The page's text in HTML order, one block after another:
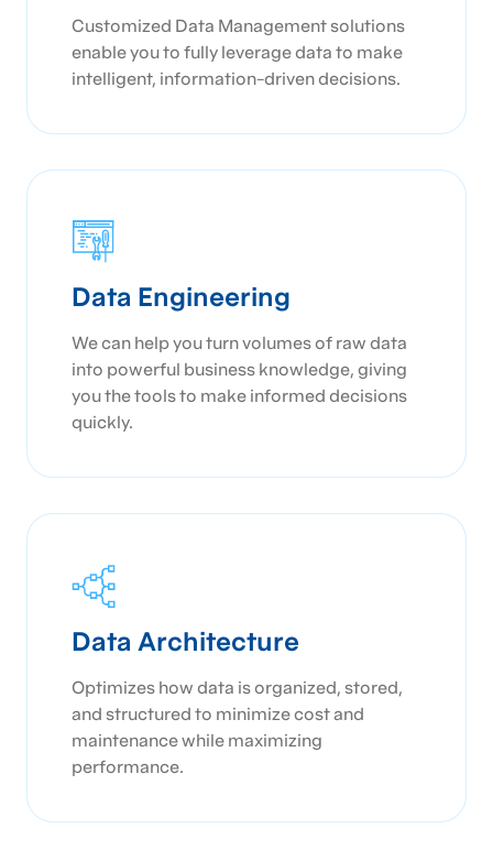
Customized Data Management solutions
enable you to fully leverage data to make
intelligent, information-driven decisions.
Data Engineering
We can help you turn volumes of raw data
into powerful business knowledge, giving
you the tools to make informed decisions
quickly.
Data Architecture
Optimizes how data is organized, stored,
and structured to minimize cost and
maintenance while maximizing
performance.